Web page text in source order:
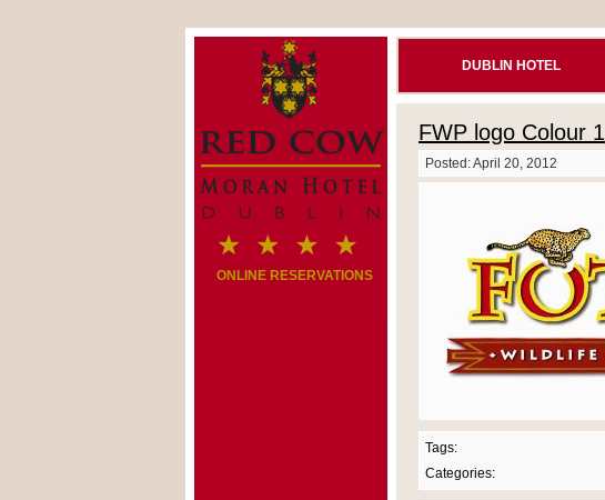
ONLINE RESERVATIONS
DUBLIN HOTEL
FWP logo Colour 1
Posted: April 20, 2012
Tags:
Categories: